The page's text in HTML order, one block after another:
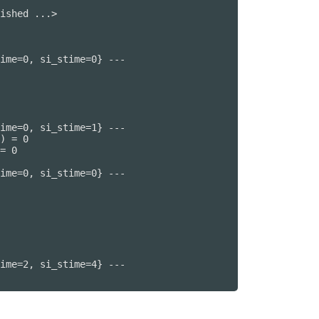
...>
si_stime=0} ---
si_stime=1} ---
= 0
0
si_stime=0} ---
si_stime=4} ---